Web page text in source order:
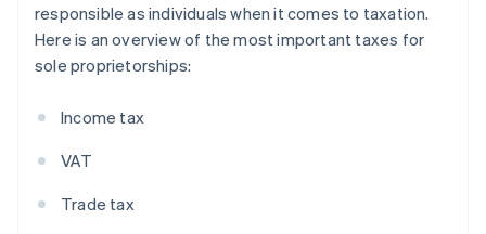
responsible as individuals when it comes to taxation.
Here is an overview of the most important taxes for
sole proprietorships:
Income tax
VAT
Trade tax